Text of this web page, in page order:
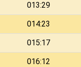
013:29
014:23
015:17
016:12